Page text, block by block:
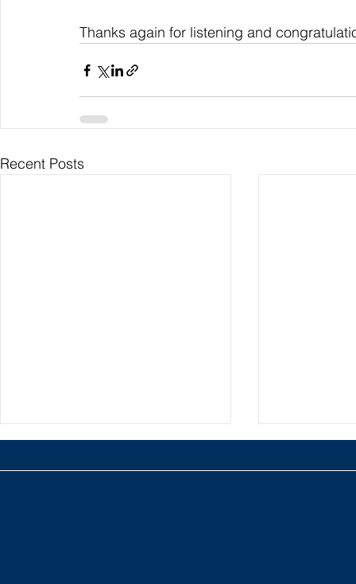
Thanks again for listening and
Recent Posts